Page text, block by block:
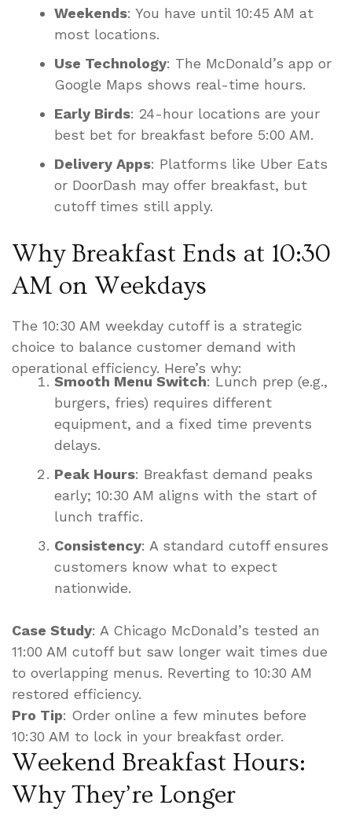
Weekends: You have until 10:45 AM at
most locations.
Use Technology: The McDonald’s app or
Google Maps shows real-time hours.
Early Birds: 24-hour locations are your
best bet for breakfast before 5:00 AM.
Delivery Apps: Platforms like Uber Eats
or DoorDash may offer breakfast, but
cutoff times still apply.
Why Breakfast Ends at 10:30
AM on Weekdays
The 10:30 AM weekday cutoff is a strategic
choice to balance customer demand with
operational efficiency. Here’s why:
Smooth Menu Switch: Lunch prep (e.g.,
burgers, fries) requires different
equipment, and a fixed time prevents
delays.
Peak Hours: Breakfast demand peaks
early; 10:30 AM aligns with the start of
lunch traffic.
Consistency: A standard cutoff ensures
customers know what to expect
nationwide.
Case Study: A Chicago McDonald’s tested an
11:00 AM cutoff but saw longer wait times due
to overlapping menus. Reverting to 10:30 AM
restored efficiency.
Pro Tip: Order online a few minutes before
10:30 AM to lock in your breakfast order.
Weekend Breakfast Hours:
Why They’re Longer